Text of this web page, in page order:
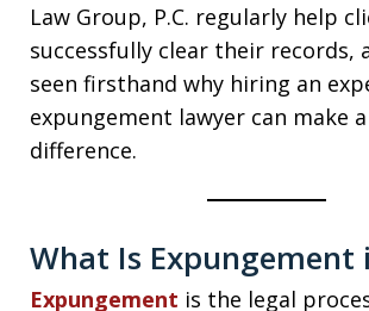
Law Group, P.C. regularly help
successfully clear their records,
seen firsthand why hiring an
expungement lawyer can make
difference.
What Is Expungement
Expungement is the legal